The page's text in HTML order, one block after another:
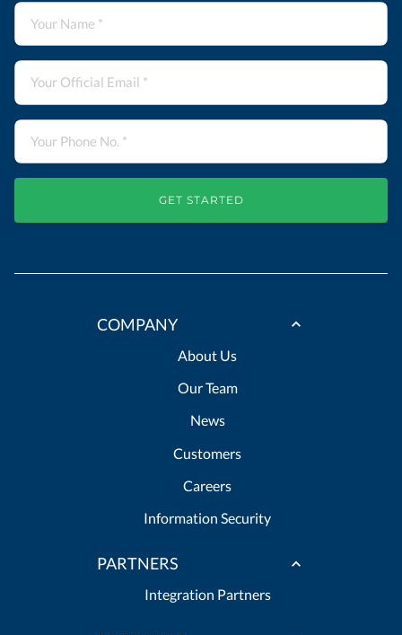
GET STARTED
COMPANY
About Us
Our Team
News
Customers
Careers
Information Security
PARTNERS
Integration Partners